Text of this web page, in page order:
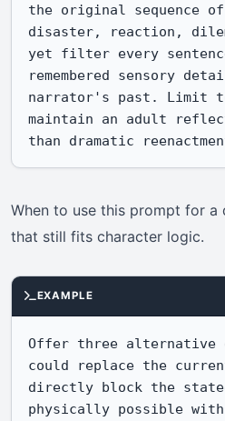
the original sequence
disaster, reaction,
yet filter every
remembered sensory
narrator's past. Limit to
maintain an adult
than dramatic
When to use this prompt for a
that still fits character logic.
EXAMPLE
Offer three alternative
could replace the
directly block the
physically possible